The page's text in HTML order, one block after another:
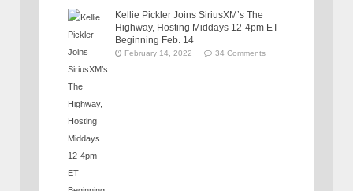
Kellie Pickler Joins SiriusXM’s The
Highway, Hosting Middays 12-4pm ET
Beginning Feb. 14
February 14, 2022 34 Comments